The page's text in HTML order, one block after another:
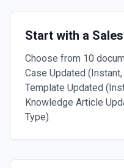
Start with a
Choose from 10
Case Updated
Template Updated
Knowledge Article
Type).